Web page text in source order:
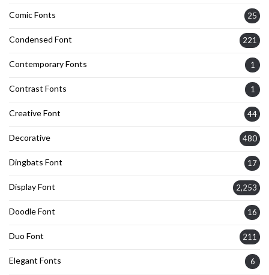
Comic Fonts 25
Condensed Font 221
Contemporary Fonts 1
Contrast Fonts 1
Creative Font 44
Decorative 480
Dingbats Font 17
Display Font 2,253
Doodle Font 16
Duo Font 211
Elegant Fonts 6